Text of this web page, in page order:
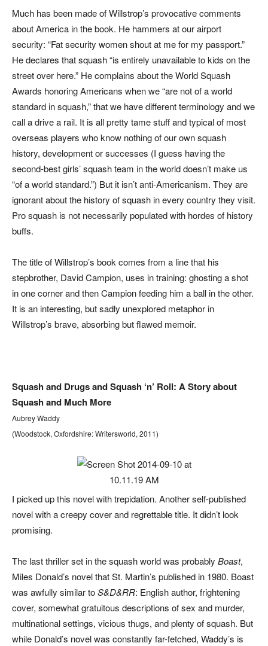
Much has been made of Willstrop’s provocative comments
about America in the book. He hammers at our airport
security: “Fat security women shout at me for my passport.”
He declares that squash “is entirely unavailable to kids on the
street over here.” He complains about the World Squash
Awards honoring Americans when we “are not of a world
standard in squash,” that we have different terminology and we
call a drive a rail. It is all pretty tame stuff and typical of most
overseas players who know nothing of our own squash
history, development or successes (I guess having the
second-best girls’ squash team in the world doesn’t make us
“of a world standard.”) But it isn’t anti-Americanism. They are
ignorant about the history of squash in every country they visit.
Pro squash is not necessarily populated with hordes of history
buffs.
The title of Willstrop’s book comes from a line that his
stepbrother, David Campion, uses in training: ghosting a shot
in one corner and then Campion feeding him a ball in the other.
It is an interesting, but sadly unexplored metaphor in
Willstrop’s brave, absorbing but flawed memoir.
Squash and Drugs and Squash ‘n’ Roll: A Story about
Squash and Much More
Aubrey Waddy
(Woodstock, Oxfordshire: Writersworld, 2011)
I picked up this novel with trepidation. Another self-published
novel with a creepy cover and regrettable title. It didn’t look
promising.
The last thriller set in the squash world was probably Boast,
Miles Donald’s novel that St. Martin’s published in 1980. Boast
was awfully similar toS&D&RR: English author, frightening
cover, somewhat gratuitous descriptions of sex and murder,
multinational settings, vicious thugs, and plenty of squash. But
while Donald’s novel was constantly far-fetched, Waddy’s is